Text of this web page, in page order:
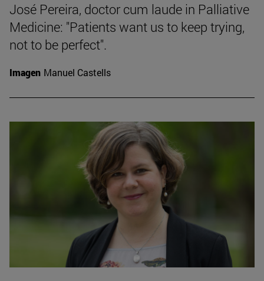
José Pereira, doctor cum laude in Palliative
Medicine: "Patients want us to keep trying,
not to be perfect".
Imagen Manuel Castells